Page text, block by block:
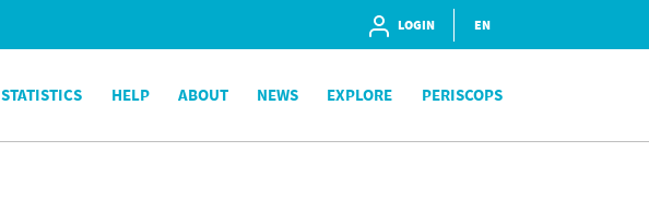
LOGIN EN
STATISTICS HELP ABOUT NEWS EXPLORE PERISCOPS